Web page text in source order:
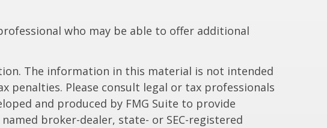
who may be able to offer additional
The information in this material is not intended
penalties. Please consult legal or tax professionals
and produced by FMG Suite to provide
broker-dealer, state- or SEC-registered